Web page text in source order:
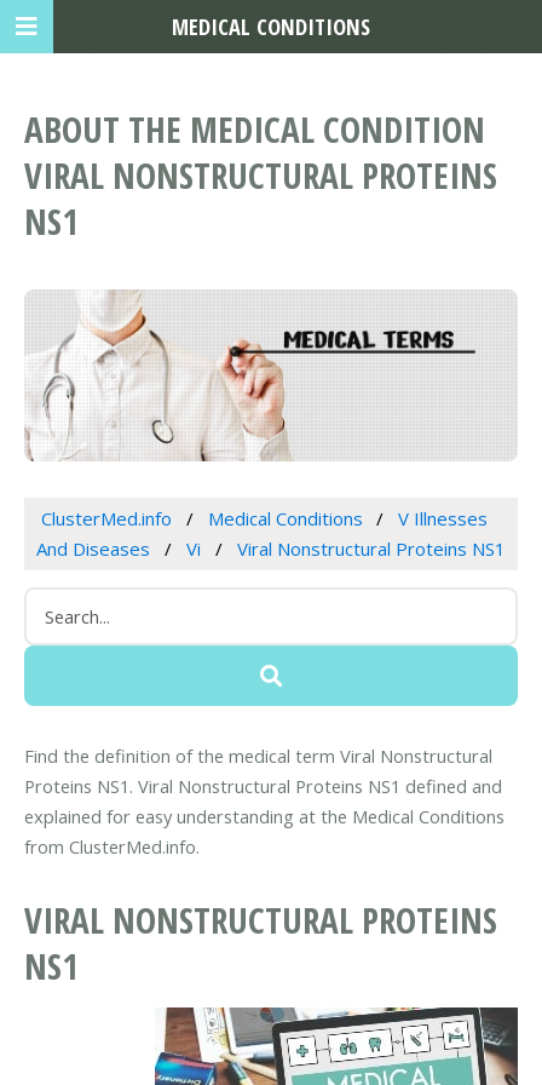
ABOUT THE MEDICAL CONDITION
VIRAL NONSTRUCTURAL PROTEINS
NS1
ClusterMed.info Medical Conditions
V Illnesses
And Diseases
Vi Viral Nonstructural Proteins NS1
Find the definition of the medical term Viral Nonstructural
Proteins NS1. Viral Nonstructural Proteins NS1 defined and
explained for easy understanding at the Medical Conditions
from ClusterMed.info.
VIRAL NONSTRUCTURAL PROTEINS
NS1
MEDICAL CONDITIONS